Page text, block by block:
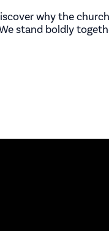
why the church
stand boldly